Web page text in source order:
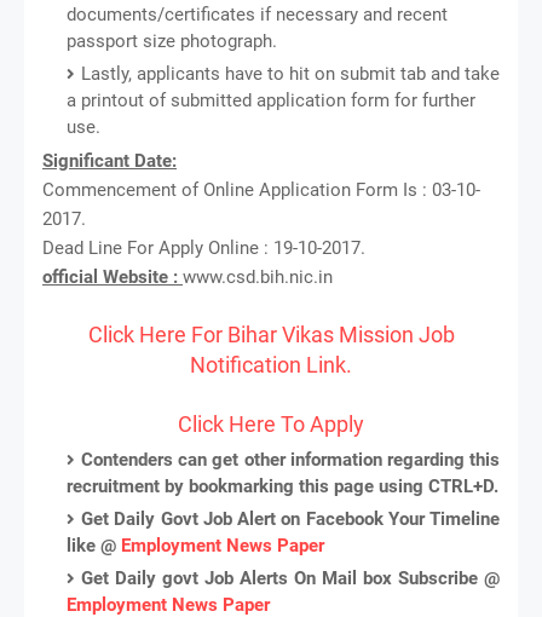
documents/certificates if necessary and recent
passport size photograph.
Lastly, applicants have to hit on submit tab and take
a printout of submitted application form for further
use.
Significant Date:
Commencement of Online Application Form Is : 03-10-
2017.
Dead Line For Apply Online : 19-10-2017.
official Website : www.csd.bih.nic.in
Click Here For Bihar Vikas Mission Job
Notification Link.
Click Here To Apply
Contenders can get other information regarding this
recruitment by bookmarking this page using CTRL+D.
Get Daily Govt Job Alert on Facebook Your Timeline
like @ Employment News Paper
Get Daily govt Job Alerts On Mail box Subscribe @
Employment News Paper